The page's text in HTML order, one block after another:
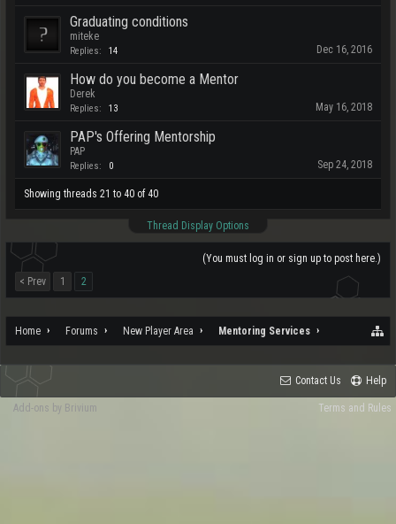
Graduating conditions
miteke
Replies: 14 Dec 16, 2016
How do you become a Mentor
Derek
Replies: 13 May 16, 2018
PAP's Offering Mentorship
PAP
Replies: 0 Sep 24, 2018
Showing threads 21 to 40 of 40
Thread Display Options
(You must log in or sign up to post here.)
< Prev
1 2
Home Forums New Player Area Mentoring Services
Contact Us Help
Terms and Rules
Add-ons by Brivium